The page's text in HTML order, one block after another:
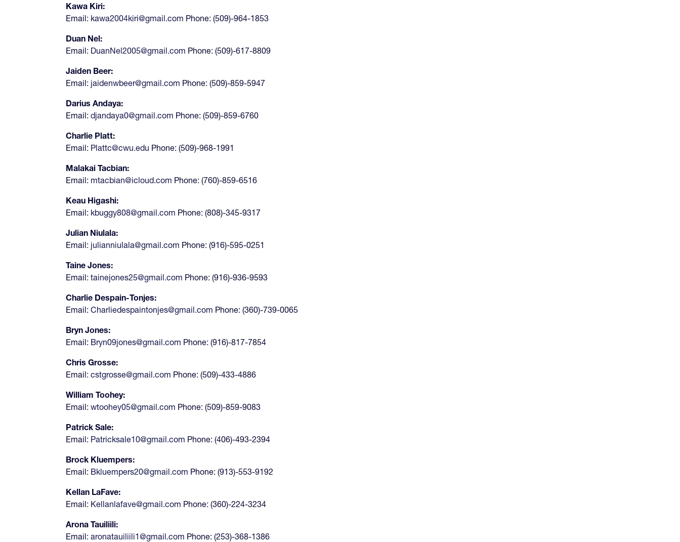
Kawa Kiri:
Email: kawa2004kiri@gmail.com Phone: (509)-964-1853
Duan Nel:
Email: DuanNel2005@gmail.com Phone: (509)-617-8809
Jaiden Beer:
Email: jaidenwbeer@gmail.com Phone: (509)-859-5947
Darius Andaya:
Email: djandaya0@gmail.com Phone: (509)-859-6760
Charlie Platt:
Email: Plattc@cwu.edu Phone: (509)-968-1991
Malakai Tacbian:
Email: mtacbian@icloud.com Phone: (760)-859-6516
Keau Higashi:
Email: kbuggy808@gmail.com Phone: (808)-345-9317
Julian Niulala:
Email: julianniulala@gmail.com Phone: (916)-595-0251
Taine Jones:
Email: tainejones25@gmail.com Phone: (916)-936-9593
Charlie Despain-Tonjes:
Email: Charliedespaintonjes@gmail.com Phone: (360)-739-0065
Bryn Jones:
Email: Bryn09jones@gmail.com Phone: (916)-817-7854
Chris Grosse:
Email: cstgrosse@gmail.com Phone: (509)-433-4886
William Toohey:
Email: wtoohey05@gmail.com Phone: (509)-859-9083
Patrick Sale:
Email: Patricksale10@gmail.com Phone: (406)-493-2394
Brock Kluempers:
Email: Bkluempers20@gmail.com Phone: (913)-553-9192
Kellan LaFave:
Email: Kellanlafave@gmail.com Phone: (360)-224-3234
Arona Tauiliili:
Email: aronatauiliili1@gmail.com Phone: (253)-368-1386